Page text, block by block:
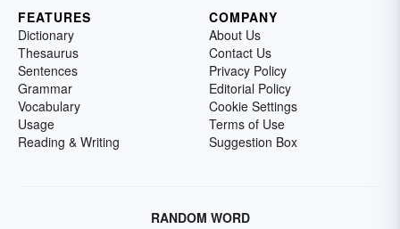
FEATURES
Dictionary
Thesaurus
Sentences
Grammar
Vocabulary
Usage
Reading & Writing
COMPANY
About Us
Contact Us
Privacy Policy
Editorial Policy
Cookie Settings
Terms of Use
Suggestion Box
RANDOM WORD